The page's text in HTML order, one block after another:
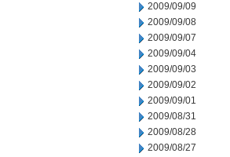
2009/09/09
2009/09/08
2009/09/07
2009/09/04
2009/09/03
2009/09/02
2009/09/01
2009/08/31
2009/08/28
2009/08/27